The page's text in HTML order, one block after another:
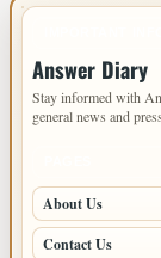
Answer Diary
Stay informed with
general news and
About Us
Contact Us